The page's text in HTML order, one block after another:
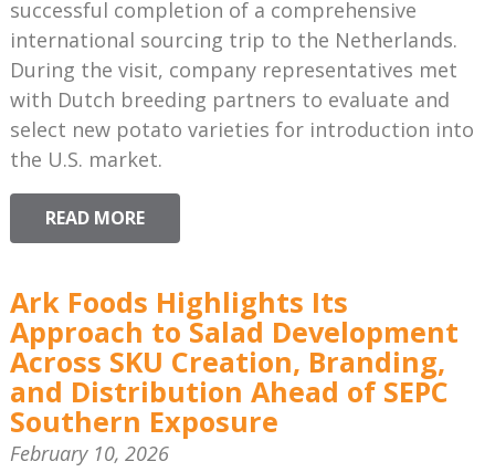
successful completion of a comprehensive
international sourcing trip to the Netherlands.
During the visit, company representatives met
with Dutch breeding partners to evaluate and
select new potato varieties for introduction into
the U.S. market.
READ MORE
Ark Foods Highlights Its
Approach to Salad Development
Across SKU Creation, Branding,
and Distribution Ahead of SEPC
Southern Exposure
February 10, 2026